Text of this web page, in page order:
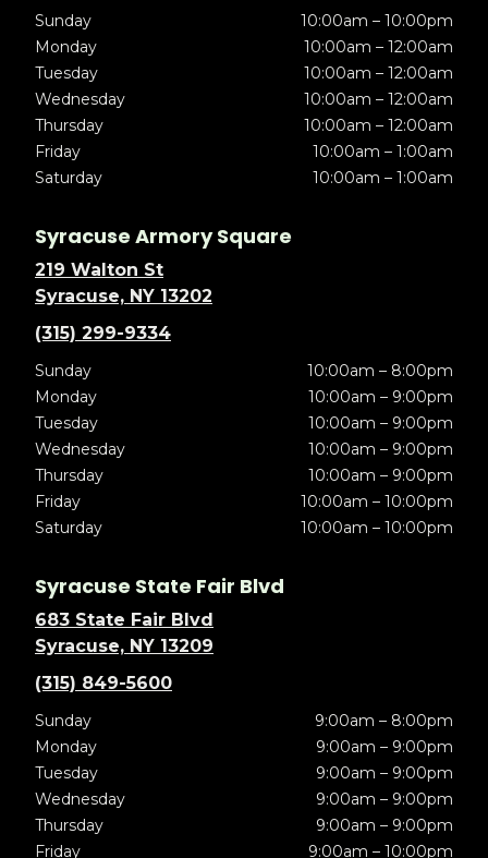
Sunday
10:00am – 10:00pm
Monday
10:00am – 12:00am
Tuesday
10:00am – 12:00am
Wednesday
10:00am – 12:00am
Thursday
10:00am – 12:00am
Friday
10:00am – 1:00am
Saturday
10:00am – 1:00am
Syracuse Armory Square
219 Walton St
Syracuse, NY 13202
(315) 299-9334
Sunday
10:00am – 8:00pm
Monday
10:00am – 9:00pm
Tuesday
10:00am – 9:00pm
Wednesday
10:00am – 9:00pm
Thursday
10:00am – 9:00pm
Friday
10:00am – 10:00pm
Saturday
10:00am – 10:00pm
Syracuse State Fair Blvd
683 State Fair Blvd
Syracuse, NY 13209
(315) 849-5600
Sunday
9:00am – 8:00pm
Monday
9:00am – 9:00pm
Tuesday
9:00am – 9:00pm
Wednesday
9:00am – 9:00pm
Thursday
9:00am – 9:00pm
Friday
9:00am – 10:00pm